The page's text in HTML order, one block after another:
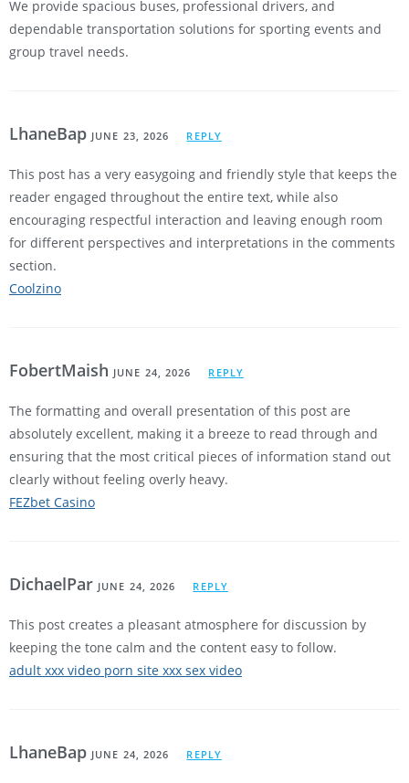
We provide spacious buses, professional drivers, and
dependable transportation solutions for sporting events and
group travel needs.
LhaneBap JUNE 23, 2026 REPLY
This post has a very easygoing and friendly style that keeps the
reader engaged throughout the entire text, while also
encouraging respectful interaction and leaving enough room
for different perspectives and interpretations in the comments
section.
Coolzino
FobertMaish JUNE 24, 2026 REPLY
The formatting and overall presentation of this post are
absolutely excellent, making it a breeze to read through and
ensuring that the most critical pieces of information stand out
clearly without feeling overly heavy.
FEZbet Casino
DichaelPar JUNE 24, 2026 REPLY
This post creates a pleasant atmosphere for discussion by
keeping the tone calm and the content easy to follow.
adult xxx video porn site xxx sex video
LhaneBap JUNE 24, 2026 REPLY